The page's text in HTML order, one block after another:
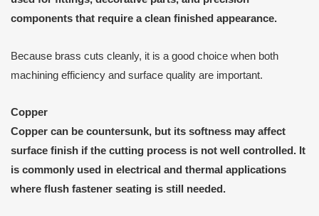
components that require a clean finished appearance.
Because brass cuts cleanly, it is a good choice when both
machining efficiency and surface quality are important.
Copper
Copper can be countersunk, but its softness may affect
surface finish if the cutting process is not well controlled. It
is commonly used in electrical and thermal applications
where flush fastener seating is still needed.